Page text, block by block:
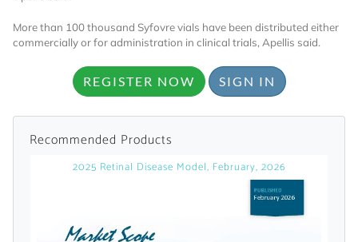
Register A Corporate Account
A corporate account gives you access to
licensed reports and subscriptions, the latest
news, a personalized dashboard, and
More than 100 thousand Syfovre vials have been distributed either
commercially or for administration in clinical trials, Apellis said.
REGISTER NOW SIGN IN
Recommended Products
2025 Retinal Disease Model, February, 2026